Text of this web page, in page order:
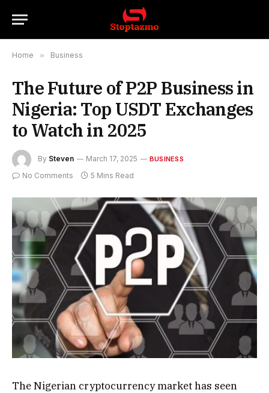
Home » Business
The Future of P2P Business in
Nigeria: Top USDT Exchanges
to Watch in 2025
By Steven March 17, 2025 BUSINESS
No Comments 5 Mins Read
The Nigerian cryptocurrency market has seen